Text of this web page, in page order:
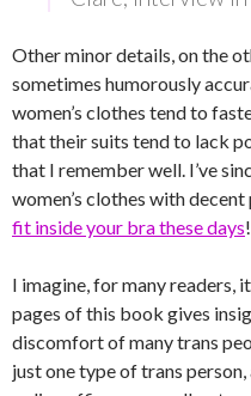
Other minor details, on the
sometimes humorously
women’s clothes tend to
that their suits tend to lack
that I remember well. I’ve
women’s clothes with
fit inside your bra these days!
I imagine, for many readers,
pages of this book gives
discomfort of many trans
just one type of trans